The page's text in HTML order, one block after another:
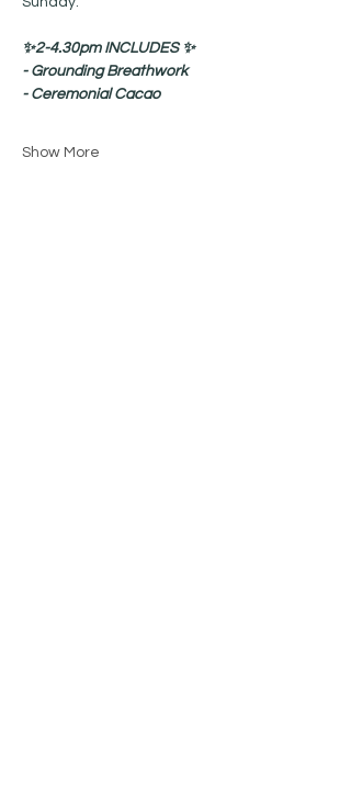
✨2-4.30pm INCLUDES ✨
- Grounding Breathwork
- Ceremonial Cacao
Show More